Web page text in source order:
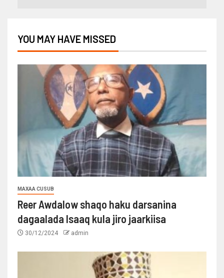
YOU MAY HAVE MISSED
MAXAA CUSUB
Reer Awdalow shaqo haku darsanina
dagaalada Isaaq kula jiro jaarkiisa
30/12/2024 admin